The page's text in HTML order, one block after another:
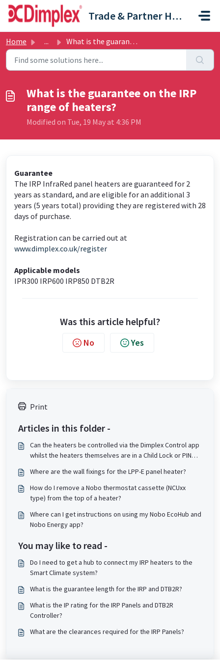
Skip to main content
Trade & Partner Help Centre
Home ... What is the guarantee on the IRP range of heaters?
What is the guarantee on the IRP
range of heaters?
Modified on Tue, 19 May at 4:36 PM
Guarantee
The IRP InfraRed panel heaters are guaranteed for 2
years as standard, and are eligible for an additional 3
years (5 years total) providing they are registered with 28
days of purchase.
Registration can be carried out at
www.dimplex.co.uk/register
Applicable models
IPR300 IRP600 IRP850 DTB2R
Was this article helpful?
No Yes
Print
Articles in this folder -
Can the heaters be controlled via the Dimplex Control app
whilst the heaters themselves are in a Child Lock or PIN
Where are the wall fixings for the LPP-E panel heater?
How do I remove a Nobo thermostat cassette (NCUxx
type) from the top of a heater?
Where can I get instructions on using my Nobo EcoHub and
Nobo Energy app?
You may like to read -
Do I need to get a hub to connect my IRP heaters to the
Smart Climate system?
What is the guarantee length for the IRP and DTB2R?
What is the IP rating for the IRP Panels and DTB2R
Controller?
What are the clearances required for the IRP Panels?